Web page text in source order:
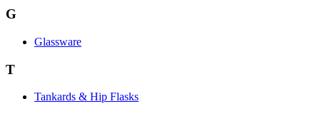
G
Glassware
T
Tankards & Hip Flasks